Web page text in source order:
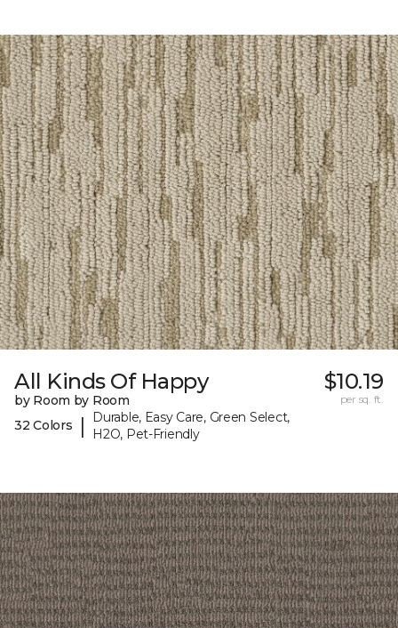
All Kinds Of Happy
by Room by Room
32 Colors
|
Durable, Easy Care, Green Select,
H2O, Pet-Friendly
$10.19
per sq. ft.